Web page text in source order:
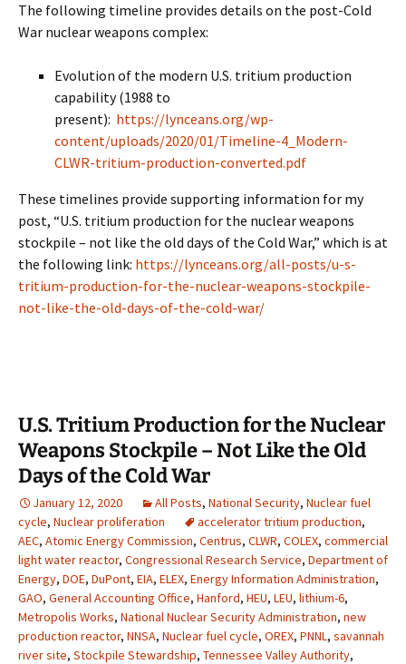
The following timeline provides details on the post-Cold
War nuclear weapons complex:
Evolution of the modern U.S. tritium production
capability (1988 to
present): https://lynceans.org/wp-
content/uploads/2020/01/Timeline-4_Modern-
CLWR-tritium-production-converted.pdf
These timelines provide supporting information for my
post, “U.S. tritium production for the nuclear weapons
stockpile – not like the old days of the Cold War,” which is at
the following link: https://lynceans.org/all-posts/u-s-
tritium-production-for-the-nuclear-weapons-stockpile-
not-like-the-old-days-of-the-cold-war/
U.S. Tritium Production for the Nuclear
Weapons Stockpile – Not Like the Old
Days of the Cold War
January 12, 2020 All Posts, National Security, Nuclear fuel
cycle, Nuclear proliferation accelerator tritium production,
AEC, Atomic Energy Commission, Centrus, CLWR, COLEX, commercial
light water reactor, Congressional Research Service, Department of
Energy, DOE, DuPont, EIA, ELEX, Energy Information Administration,
GAO, General Accounting Office, Hanford, HEU, LEU, lithium-6,
Metropolis Works, National Nuclear Security Administration, new
production reactor, NNSA, Nuclear fuel cycle, OREX, PNNL, savannah
river site, Stockpile Stewardship, Tennessee Valley Authority,